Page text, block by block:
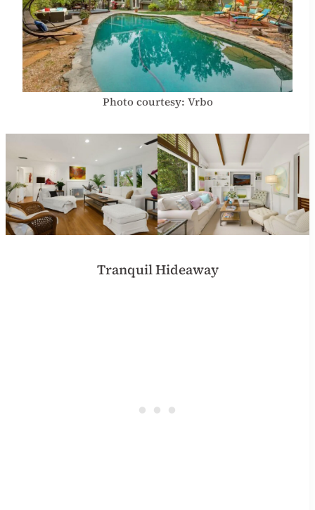
Photo courtesy: Vrbo
Tranquil Hideaway